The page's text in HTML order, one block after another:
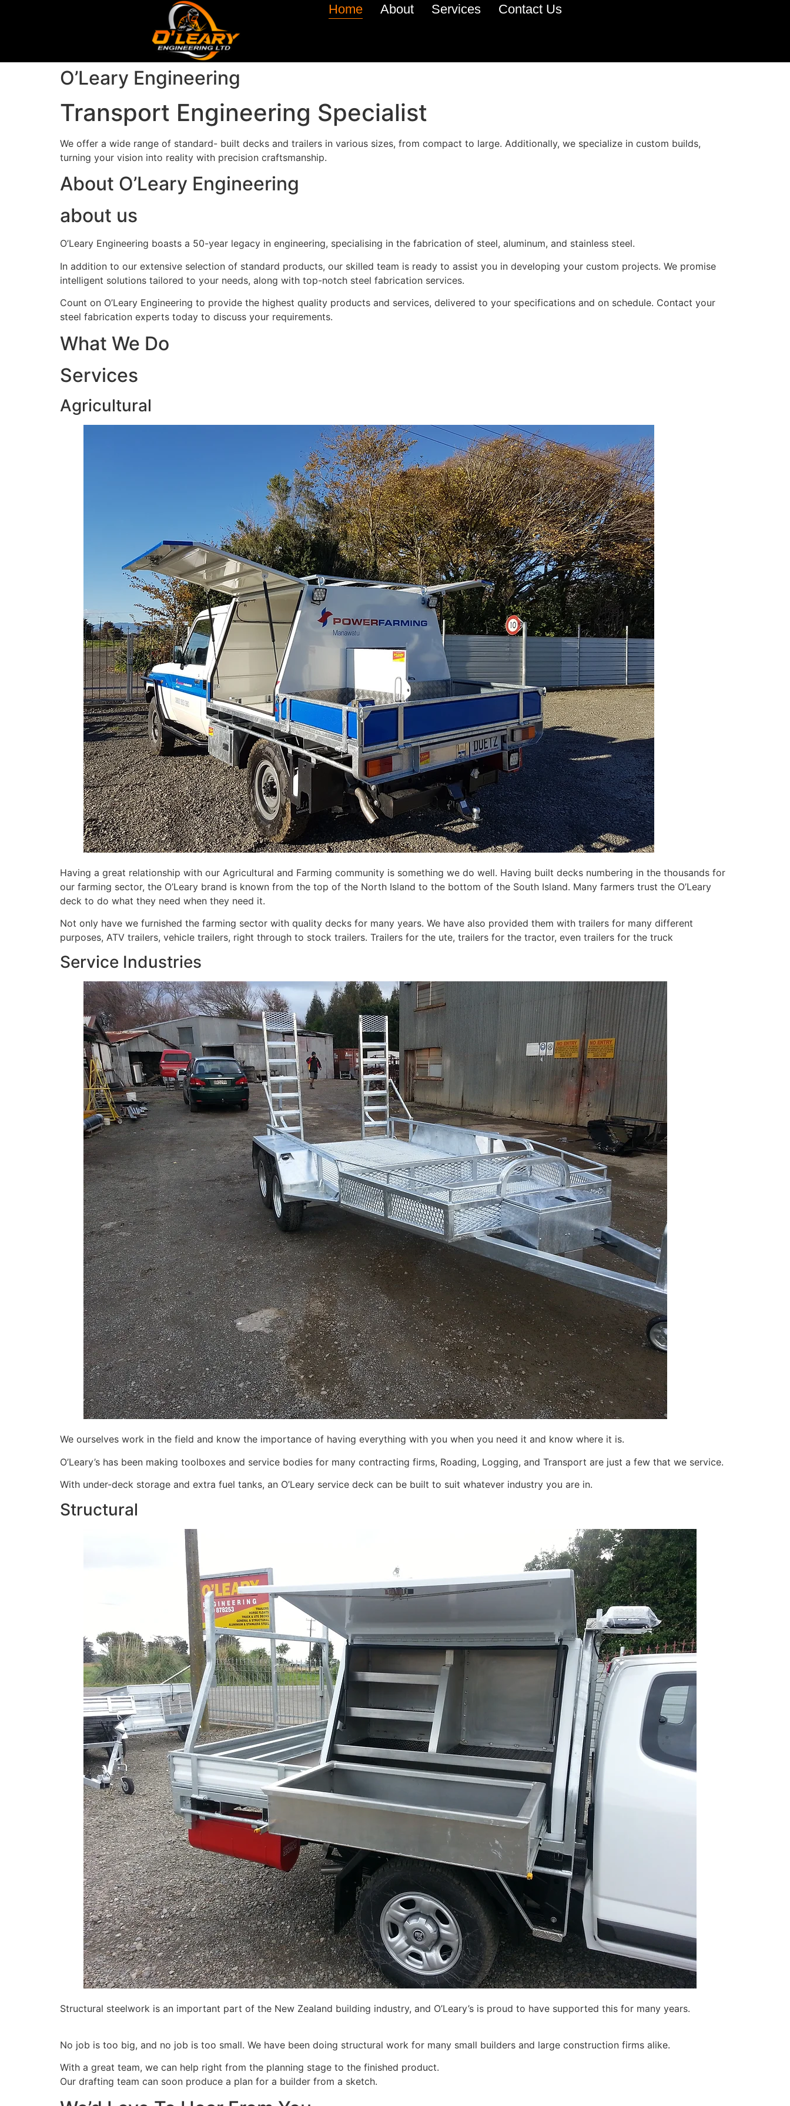
Home About Services Contact Us
O’Leary Engineering
Transport Engineering Specialist
We offer a wide range of standard- built decks and trailers in various sizes, from compact to large. Additionally, we specialize in custom builds,
turning your vision into reality with precision craftsmanship.
About O’Leary Engineering
about us
O’Leary Engineering boasts a 50-year legacy in engineering, specialising in the fabrication of steel, aluminum, and stainless steel.
In addition to our extensive selection of standard products, our skilled team is ready to assist you in developing your custom projects. We promise
intelligent solutions tailored to your needs, along with top-notch steel fabrication services.
Count on O’Leary Engineering to provide the highest quality products and services, delivered to your specifications and on schedule. Contact your
steel fabrication experts today to discuss your requirements.
What We Do
Services
Agricultural
Having a great relationship with our Agricultural and Farming community is something we do well. Having built decks numbering in the thousands for
our farming sector, the O’Leary brand is known from the top of the North Island to the bottom of the South Island. Many farmers trust the O’Leary
deck to do what they need when they need it.
Not only have we furnished the farming sector with quality decks for many years. We have also provided them with trailers for many different
purposes, ATV trailers, vehicle trailers, right through to stock trailers. Trailers for the ute, trailers for the tractor, even trailers for the truck
Service Industries
We ourselves work in the field and know the importance of having everything with you when you need it and know where it is.
O’Leary’s has been making toolboxes and service bodies for many contracting firms, Roading, Logging, and Transport are just a few that we service.
With under-deck storage and extra fuel tanks, an O’Leary service deck can be built to suit whatever industry you are in.
Structural
Structural steelwork is an important part of the New Zealand building industry, and O’Leary’s is proud to have supported this for many years.
No job is too big, and no job is too small. We have been doing structural work for many small builders and large construction firms alike.
With a great team, we can help right from the planning stage to the finished product.
Our drafting team can soon produce a plan for a builder from a sketch.